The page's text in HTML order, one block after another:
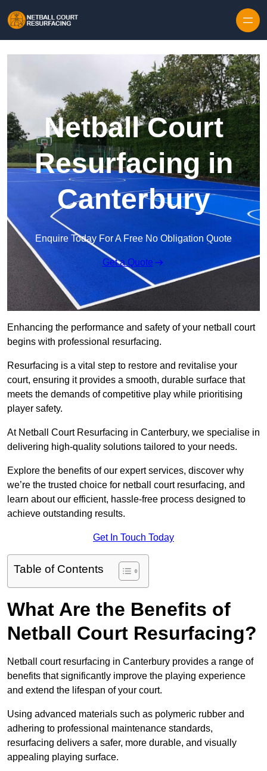
Netball Court
Resurfacing in
Canterbury
Enquire Today For A Free No Obligation Quote
Get a Quote
Enhancing the performance and safety of your netball court
begins with professional resurfacing.
Resurfacing is a vital step to restore and revitalise your
court, ensuring it provides a smooth, durable surface that
meets the demands of competitive play while prioritising
player safety.
At Netball Court Resurfacing in Canterbury, we specialise in
delivering high-quality solutions tailored to your needs.
Explore the benefits of our expert services, discover why
we’re the trusted choice for netball court resurfacing, and
learn about our efficient, hassle-free process designed to
achieve outstanding results.
Get In Touch Today
Table of Contents
What Are the Benefits of
Netball Court Resurfacing?
Netball court resurfacing in Canterbury provides a range of
benefits that significantly improve the playing experience
and extend the lifespan of your court.
Using advanced materials such as polymeric rubber and
adhering to professional maintenance standards,
resurfacing delivers a safer, more durable, and visually
appealing playing surface.